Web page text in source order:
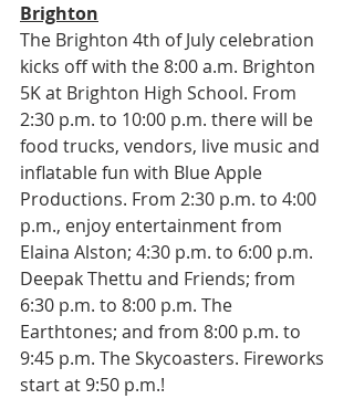
Brighton
The Brighton 4th of July celebration
kicks off with the 8:00 a.m. Brighton
5K at Brighton High School. From
2:30 p.m. to 10:00 p.m. there will be
food trucks, vendors, live music and
inflatable fun with Blue Apple
Productions. From 2:30 p.m. to 4:00
p.m., enjoy entertainment from
Elaina Alston; 4:30 p.m. to 6:00 p.m.
Deepak Thettu and Friends; from
6:30 p.m. to 8:00 p.m. The
Earthtones; and from 8:00 p.m. to
9:45 p.m. The Skycoasters. Fireworks
start at 9:50 p.m.!